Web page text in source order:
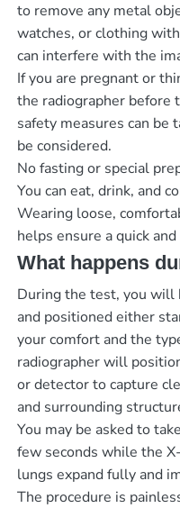
to remove any metal
watches, or clothing
can interfere with the
If you are pregnant or
the radiographer before
safety measures can be
be considered.
No fasting or special
You can eat, drink, and
Wearing loose,
helps ensure a quick
What happens
During the test, you will
and positioned either
your comfort and the
radiographer will
or detector to capture
and surrounding
You may be asked to
few seconds while the
lungs expand fully and
The procedure is